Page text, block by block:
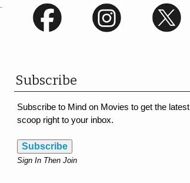
Subscribe
Subscribe to Mind on Movies to get the latest
scoop right to your inbox.
Subscribe
Sign In Then Join